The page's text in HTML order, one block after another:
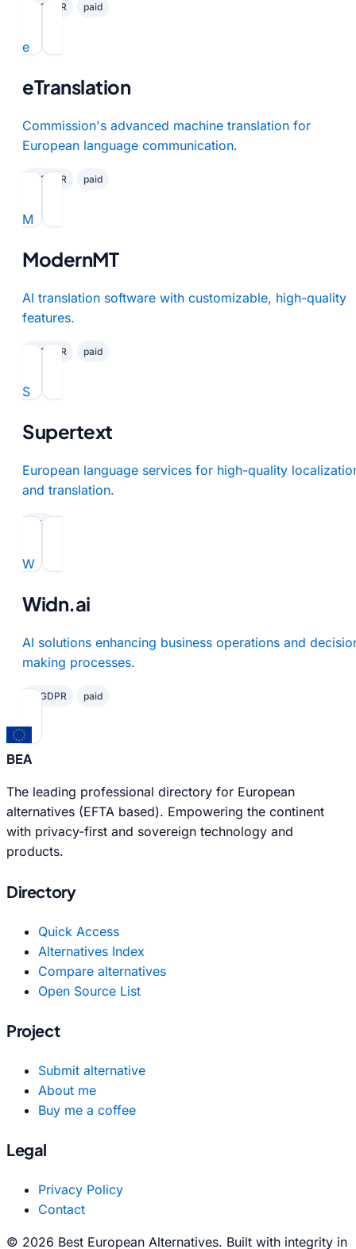
✓ GDPR paid
e
eTranslation
Commission's advanced machine translation for
European language communication.
✓ GDPR paid
M
ModernMT
AI translation software with customizable, high-quality
features.
✓ GDPR paid
S
Supertext
European language services for high-quality
and translation.
paid
W
Widn.ai
AI solutions enhancing business operations and
making processes.
✓ GDPR paid
BEA
The leading professional directory for European
alternatives (EFTA based). Empowering the continent
with privacy-first and sovereign technology and
products.
Directory
Quick Access
Alternatives Index
Compare alternatives
Open Source List
Project
Submit alternative
About me
Buy me a coffee
Legal
Privacy Policy
Contact
© 2026 Best European Alternatives. Built with integrity in